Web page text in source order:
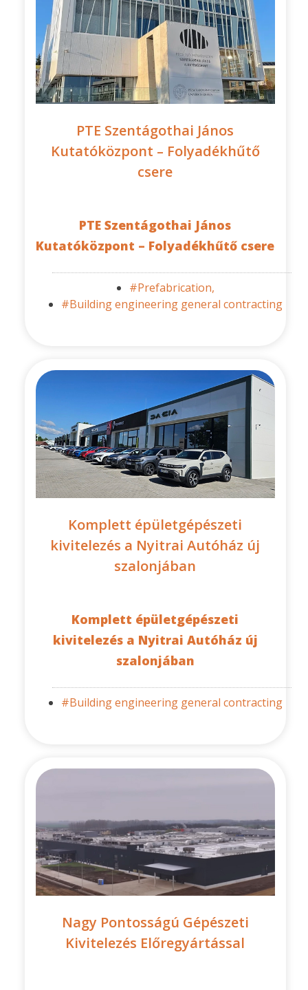
PTE Szentágothai János
Kutatóközpont – Folyadékhűtő
csere
PTE Szentágothai János
Kutatóközpont – Folyadékhűtő csere
#Prefabrication,
#Building engineering general contracting
Komplett épületgépészeti
kivitelezés a Nyitrai Autóház új
szalonjában
Komplett épületgépészeti
kivitelezés a Nyitrai Autóház új
szalonjában
#Building engineering general contracting
Nagy Pontosságú Gépészeti
Kivitelezés Előregyártással